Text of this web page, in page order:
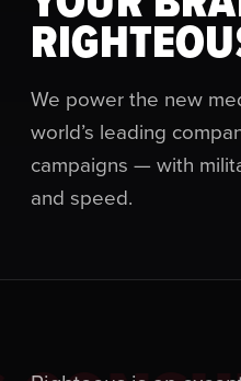
We power the new
world’s leading
campaigns — with
and speed.